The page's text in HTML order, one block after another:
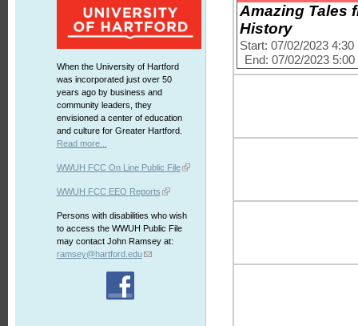
When the University of Hartford
was incorporated just over 50
years ago by business and
community leaders, they
envisioned a center of education
and culture for Greater Hartford.
Read more...
WWUH FCC On Line Public File
WWUH FCC EEO Reports
Persons with disabilities who wish
to access the WWUH Public File
may contact John Ramsey at:
ramsey@hartford.edu
Amazing Tales
History
Start: 07/02/2023 4:30
End: 07/02/2023